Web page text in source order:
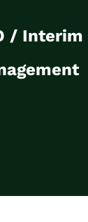
/ Interim
basis,
data